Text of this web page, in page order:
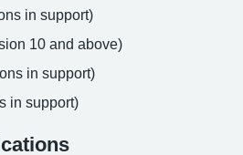
in support)
10 and above)
in support)
in support)